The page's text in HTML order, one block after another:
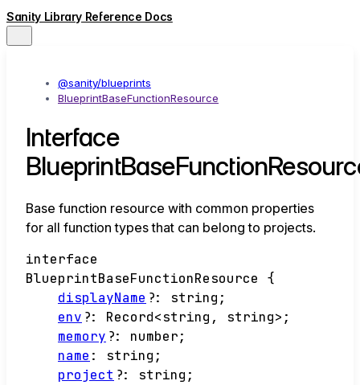
Sanity Library Reference Docs
@sanity/blueprints
BlueprintBaseFunctionResource
Interface
Base function resource with common properties
for all function types that can belong to projects.
interface
BlueprintBaseFunctionResource
{
displayName ?: string ;
env ?: Record<string , string> ;
memory ?: number;
name : string ;
project ?: string ;